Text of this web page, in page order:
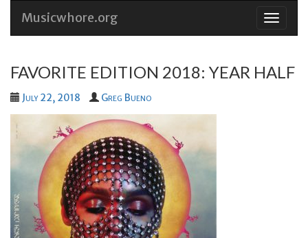
Skip
Musicwhore.org
FAVORITE EDITION 2018: YEAR HALF
July 22, 2018 Greg Bueno